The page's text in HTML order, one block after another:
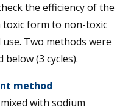
the efficiency of the
form to non-toxic
Two methods were
(3 cycles).
method
with sodium